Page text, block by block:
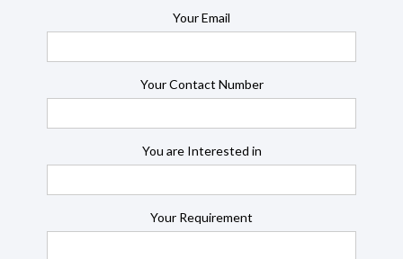
Your Email
Your Contact Number
You are Interested in
Your Requirement